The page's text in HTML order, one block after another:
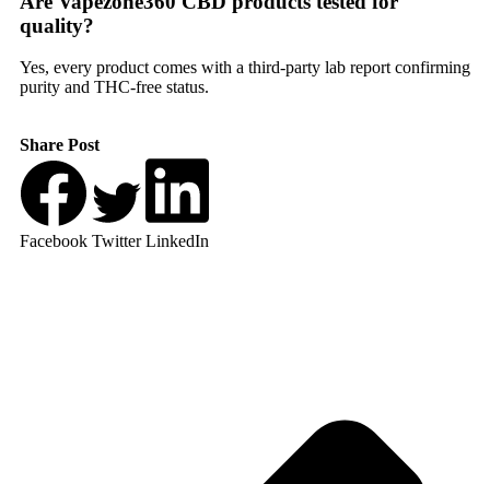
quality?
Yes, every product comes with a third-party lab report confirming
purity and THC-free status.
Share Post
Facebook Twitter LinkedIn